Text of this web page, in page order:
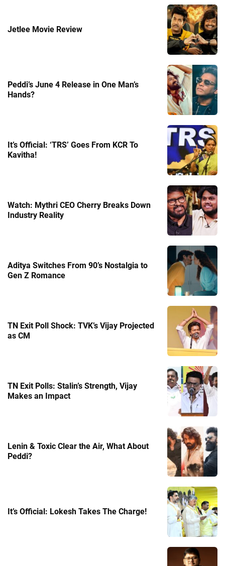
Jetlee Movie Review
Peddi’s June 4 Release in One Man’s
Hands?
It’s Official: ‘TRS’ Goes From KCR To
Kavitha!
Watch: Mythri CEO Cherry Breaks Down
Industry Reality
Aditya Switches From 90’s Nostalgia to
Gen Z Romance
TN Exit Poll Shock: TVK’s Vijay Projected
as CM
TN Exit Polls: Stalin’s Strength, Vijay
Makes an Impact
Lenin & Toxic Clear the Air, What About
Peddi?
It’s Official: Lokesh Takes The Charge!